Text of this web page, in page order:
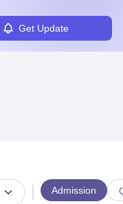
Get Update
Admission